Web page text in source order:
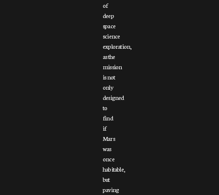
of
deep
space
science
exploration,
as the
mission
is not
only
designed
to
find
if
Mars
was
once
habitable,
but
paving